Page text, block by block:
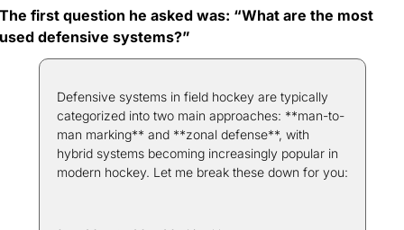
first question he asked was: “What are the most
defensive systems?”
Defensive systems in field hockey are typically
categorized into two main approaches: **man-to-
man marking** and **zonal defense**, with
hybrid systems becoming increasingly popular in
modern hockey. Let me break these down for you: